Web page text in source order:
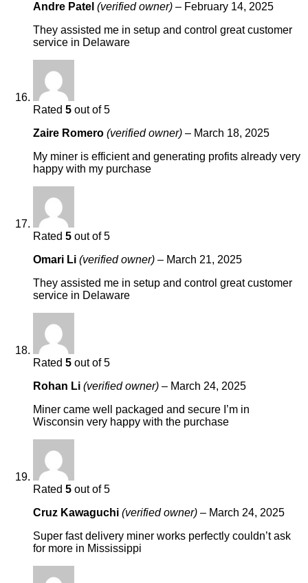
Andre Patel (verified owner) – February 14, 2025
They assisted me in setup and control great customer
service in Delaware
Rated 5 out of 5
Zaire Romero (verified owner) – March 18, 2025
My miner is efficient and generating profits already very
happy with my purchase
Rated 5 out of 5
Omari Li (verified owner) – March 21, 2025
They assisted me in setup and control great customer
service in Delaware
Rated 5 out of 5
Rohan Li (verified owner) – March 24, 2025
Miner came well packaged and secure I’m in
Wisconsin very happy with the purchase
Rated 5 out of 5
Cruz Kawaguchi (verified owner) – March 24, 2025
Super fast delivery miner works perfectly couldn’t ask
for more in Mississippi